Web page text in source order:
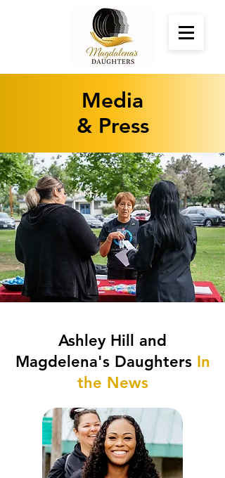
Media
& Press
Ashley Hill and
Magdelena's DaughtersIn
the News